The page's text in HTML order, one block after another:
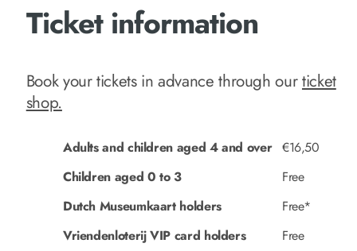
Ticket information
Book your tickets in advance through ourticket
shop.
Adults and children aged 4 and over €16,50
Children aged 0 to 3
Free
Dutch Museumkaart holders
Free*
Vriendenloterij VIP card holders
Free